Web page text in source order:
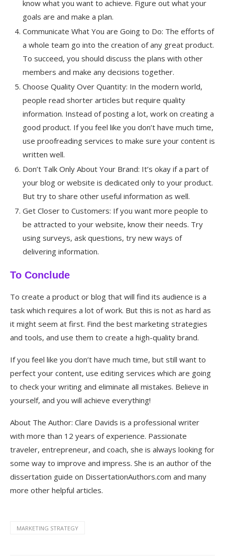
know what you want to achieve. Figure out what your
goals are and make a plan.
Communicate What You are Going to Do: The efforts of
a whole team go into the creation of any great product.
To succeed, you should discuss the plans with other
members and make any decisions together.
Choose Quality Over Quantity: In the modern world,
people read shorter articles but require quality
information. Instead of posting a lot, work on creating a
good product. If you feel like you don’t have much time,
use proofreading services to make sure your content is
written well.
Don’t Talk Only About Your Brand: It’s okay if a part of
your blog or website is dedicated only to your product.
But try to share other useful information as well.
Get Closer to Customers: If you want more people to
be attracted to your website, know their needs. Try
using surveys, ask questions, try new ways of
delivering information.
To Conclude
To create a product or blog that will find its audience is a
task which requires a lot of work. But this is not as hard as
it might seem at first. Find the best marketing strategies
and tools, and use them to create a high-quality brand.
If you feel like you don’t have much time, but still want to
perfect your content, use editing services which are going
to check your writing and eliminate all mistakes. Believe in
yourself, and you will achieve everything!
About The Author: Clare Davids is a professional writer
with more than 12 years of experience. Passionate
traveler, entrepreneur, and coach, she is always looking for
some way to improve and impress. She is an author of the
dissertation guide on DissertationAuthors.com and many
more other helpful articles.
MARKETING STRATEGY